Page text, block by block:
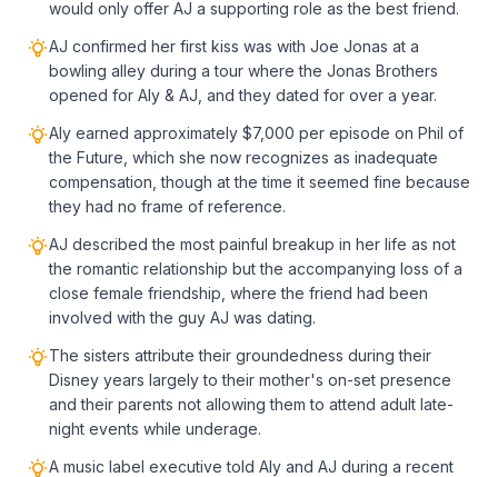
would only offer AJ a supporting role as the best friend.
AJ confirmed her first kiss was with Joe Jonas at a
bowling alley during a tour where the Jonas Brothers
opened for Aly & AJ, and they dated for over a year.
Aly earned approximately $7,000 per episode on Phil of
the Future, which she now recognizes as inadequate
compensation, though at the time it seemed fine because
they had no frame of reference.
AJ described the most painful breakup in her life as not
the romantic relationship but the accompanying loss of a
close female friendship, where the friend had been
involved with the guy AJ was dating.
The sisters attribute their groundedness during their
Disney years largely to their mother's on-set presence
and their parents not allowing them to attend adult late-
night events while underage.
A music label executive told Aly and AJ during a recent